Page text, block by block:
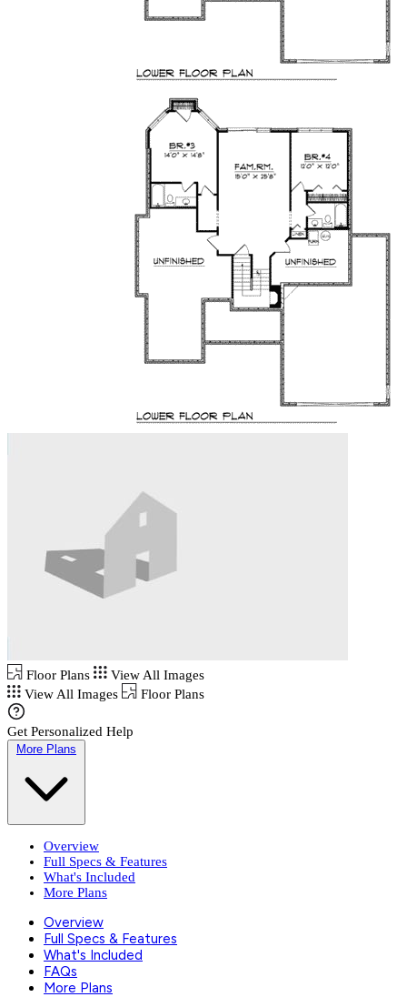
Floor Plans
View All Images
View All Images
Floor Plans
Get Personalized Help
More Plans
Overview
Full Specs & Features
What's Included
More Plans
Overview
Full Specs & Features
What's Included
FAQs
More Plans